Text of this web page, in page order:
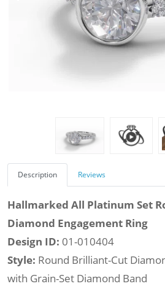
Description Reviews
Hallmarked All Platinum Set
Diamond Engagement Ring
Design ID: 01-010404
Style: Round Brilliant-Cut
with Grain-Set Diamond Band